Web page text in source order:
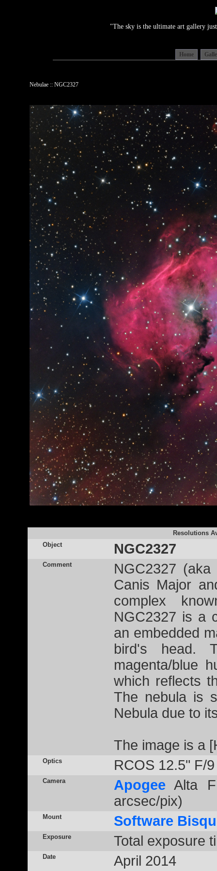
"The sky is the ultimate art gallery
Home
Nebulae :: NGC2327
Resolutions
Object
NGC2327
Comment
NGC2327
Canis Major
complex
NGC2327 is a
an embedded
bird's head.
magenta/blue
which reflects
The nebula is
Nebula due to
The image is a
Optics RCOS 12.5" F/
Camera Apogee Alta
arcsec/pix)
Mount Software
Exposure Total exposure
Date April 2014